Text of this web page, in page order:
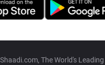
The World's